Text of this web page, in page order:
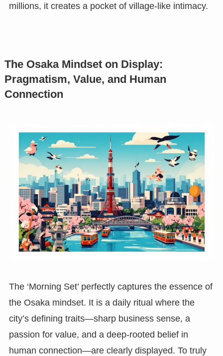
millions, it creates a pocket of village-like intimacy.
The Osaka Mindset on Display:
Pragmatism, Value, and Human
Connection
The ‘Morning Set’ perfectly captures the essence of
the Osaka mindset. It is a daily ritual where the
city’s defining traits—sharp business sense, a
passion for value, and a deep-rooted belief in
human connection—are clearly displayed. To truly